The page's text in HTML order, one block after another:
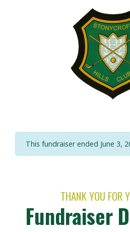
This fundraiser ended June 3,
THANK YOU FOR
Fundraiser